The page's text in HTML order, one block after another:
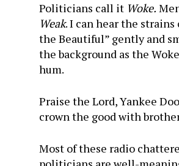
Politicians call it Woke.
Weak. I can hear the strains
the Beautiful” gently and
the background as the
hum.
Praise the Lord, Yankee
crown the good with
Most of these radio